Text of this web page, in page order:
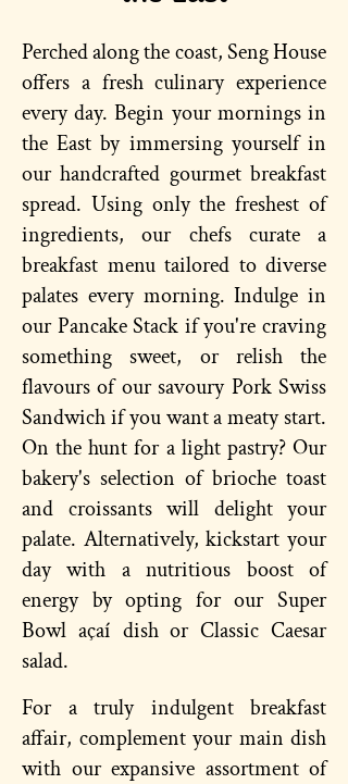
Perched along the coast, Seng House
offers a fresh culinary experience
every day. Begin your mornings in
the East by immersing yourself in
our handcrafted gourmet breakfast
spread. Using only the freshest of
ingredients, our chefs curate a
breakfast menu tailored to diverse
palates every morning. Indulge in
our Pancake Stack if you're craving
something sweet, or relish the
flavours of our savoury Pork Swiss
Sandwich if you want a meaty start.
On the hunt for a light pastry? Our
bakery's selection of brioche toast
and croissants will delight your
palate. Alternatively, kickstart your
day with a nutritious boost of
energy by opting for our Super
Bowl açaí dish or Classic Caesar
salad.
For a truly indulgent breakfast
affair, complement your main dish
with our expansive assortment of